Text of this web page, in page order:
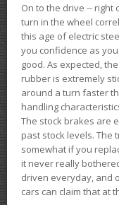
On to the drive --
turn in the wheel
this age of electric
you confidence as
good. As expected,
rubber is extremely
around a turn faster
handling
The stock brakes are
past stock levels. The
somewhat if you
it never really
driven everyday, and
cars can claim that at